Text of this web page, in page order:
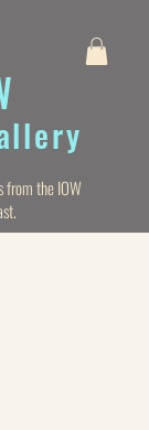
from the IOW